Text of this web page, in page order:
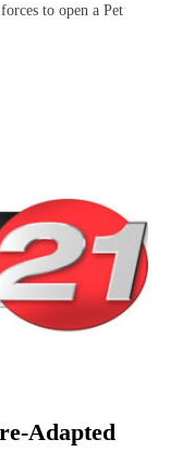
to open a Pet
Adapted